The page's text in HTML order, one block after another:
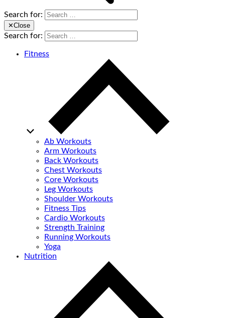
Search for:
✕Close
Search for:
Fitness
Ab Workouts
Arm Workouts
Back Workouts
Chest Workouts
Core Workouts
Leg Workouts
Shoulder Workouts
Fitness Tips
Cardio Workouts
Strength Training
Running Workouts
Yoga
Nutrition